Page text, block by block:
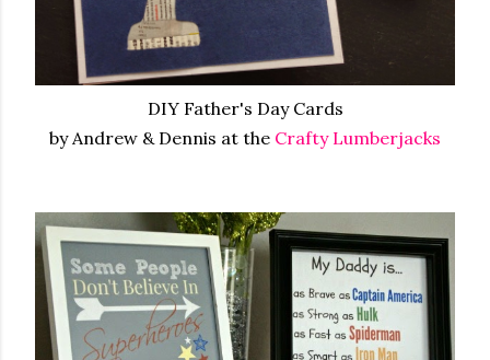
DIY Father's Day Cards
by Andrew & Dennis at the Crafty Lumberjacks